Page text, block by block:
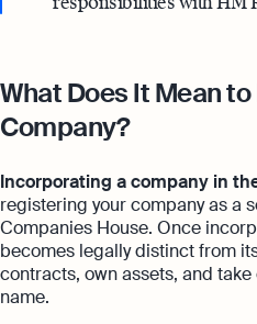
What Does It Mean
Company?
Incorporating a company in
registering your company as a
Companies House. Once
becomes legally distinct from
contracts, own assets, and
name.